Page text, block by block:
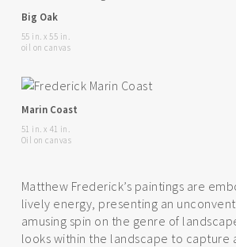
Big Oak
55 in. x 55 in.
oil on canvas
Marin Coast
51 in. x 41 in.
Oil on canvas
Matthew Frederick’s paintings are
lively energy, presenting an
amusing spin on the genre of
looks within the landscape to capture